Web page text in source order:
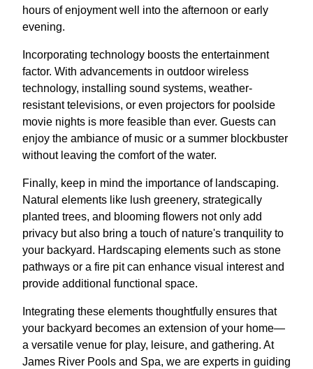
hours of enjoyment well into the afternoon or early
evening.
Incorporating technology boosts the entertainment
factor. With advancements in outdoor wireless
technology, installing sound systems, weather-
resistant televisions, or even projectors for poolside
movie nights is more feasible than ever. Guests can
enjoy the ambiance of music or a summer blockbuster
without leaving the comfort of the water.
Finally, keep in mind the importance of landscaping.
Natural elements like lush greenery, strategically
planted trees, and blooming flowers not only add
privacy but also bring a touch of nature's tranquility to
your backyard. Hardscaping elements such as stone
pathways or a fire pit can enhance visual interest and
provide additional functional space.
Integrating these elements thoughtfully ensures that
your backyard becomes an extension of your home—
a versatile venue for play, leisure, and gathering. At
James River Pools and Spa, we are experts in guiding